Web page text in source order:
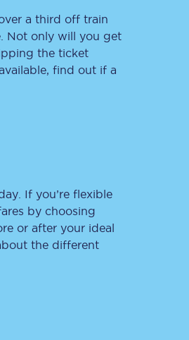
a third off train
Not only will you get
the ticket
find out if a
If you’re flexible
by choosing
or after your ideal
the different